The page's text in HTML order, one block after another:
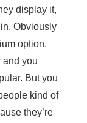
display it,
Obviously
option.
and you
But you
kind of
they’re